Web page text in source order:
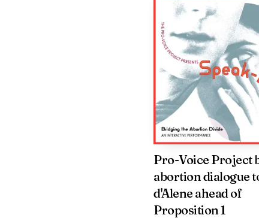
face on a structure
The cause had not
For neighbors
turn into a
were pulled in to
total loss.
Pro-Voice Project
abortion dialogue
d'Alene ahead of
Proposition 1